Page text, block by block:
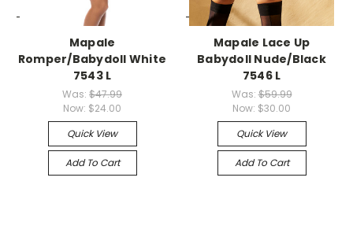
-->
Mapale
Romper/Babydoll White
7543 L
Was: $47.99
Now: $24.00
Quick View
Add To Cart
-->
Mapale Lace Up
Babydoll Nude/Black
7546 L
Was:$59.99
Now: $30.00
Quick View
Add To Cart